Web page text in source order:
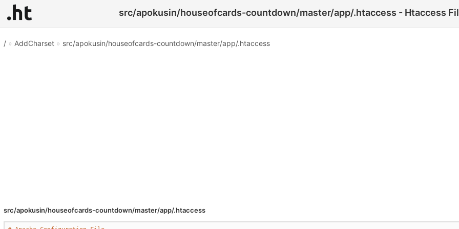
src/apokusin/houseofcards-countdown/master/app/.htaccess - Htaccess
/» AddCharset» src/apokusin/houseofcards-countdown/master/app/.htaccess
src/apokusin/houseofcards-countdown/master/app/.htaccess